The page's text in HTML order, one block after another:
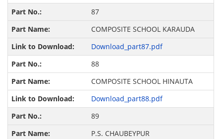
87
COMPOSITE SCHOOL KARAUDA
Download_part87.pdf
88
COMPOSITE SCHOOL HINAUTA
Download_part88.pdf
89
P.S. CHAUBEYPUR